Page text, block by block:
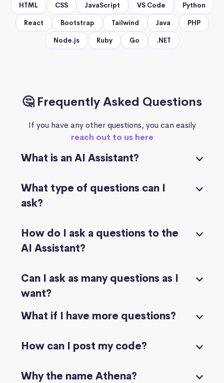
HTML CSS JavaScript VS Code Python
React Bootstrap Tailwind Java PHP
Node.js Ruby Go .NET
🤔 Frequently Asked Questions
If you have any other questions, you can easily
reach out to us here
What is an AI Assistant?
What type of questions can I
ask?
How do I ask a questions to the
AI Assistant?
Can I ask as many questions as I
want?
What if I have more questions?
How can I post my code?
Why the name Athena?